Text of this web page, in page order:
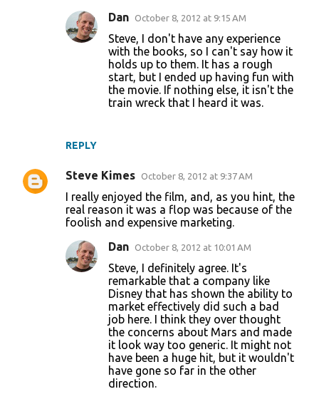
REPLY
Dan October 8, 2012 at 9:15 AM
Steve, I don't have any experience
with the books, so I can't say how it
holds up to them. It has a rough
start, but I ended up having fun with
the movie. If nothing else, it isn't the
train wreck that I heard it was.
Steve Kimes October 8, 2012 at 9:37 AM
I really enjoyed the film, and, as you hint, the
real reason it was a flop was because of the
foolish and expensive marketing.
Dan October 8, 2012 at 10:01 AM
Steve, I definitely agree. It's
remarkable that a company like
Disney that has shown the ability to
market effectively did such a bad
job here. I think they over thought
the concerns about Mars and made
it look way too generic. It might not
have been a huge hit, but it wouldn't
have gone so far in the other
direction.